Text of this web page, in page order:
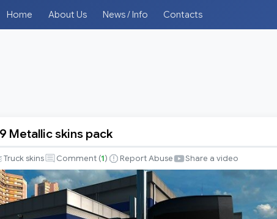
Home About Us News / Info Contacts
Metallic skins pack
Truck skins Comment (1) Report Abuse Share a video